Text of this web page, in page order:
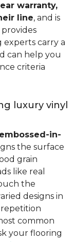
warranty,
line, and is
experts carry a
can help you
criteria
luxury vinyl
embossed-in-
the surface
grain
like real
the
designs in
common
your flooring